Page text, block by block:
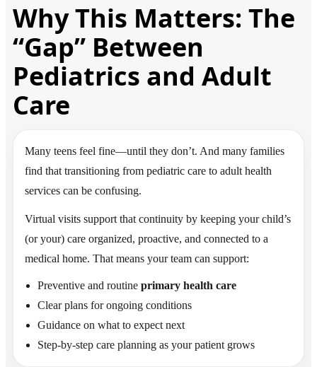
Why This Matters: The
“Gap” Between
Pediatrics and Adult
Care
Many teens feel fine—until they don’t. And many families
find that transitioning from pediatric care to adult health
services can be confusing.
Virtual visits support that continuity by keeping your child’s
(or your) care organized, proactive, and connected to a
medical home. That means your team can support:
Preventive and routine primary health care
Clear plans for ongoing conditions
Guidance on what to expect next
Step-by-step care planning as your patient grows